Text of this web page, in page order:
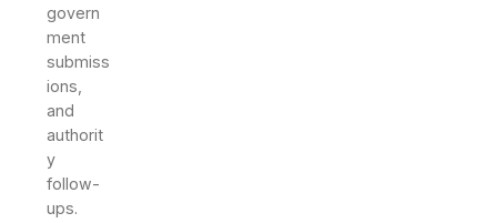
govern
ment
submiss
ions,
and
authorit
y
follow-
ups.